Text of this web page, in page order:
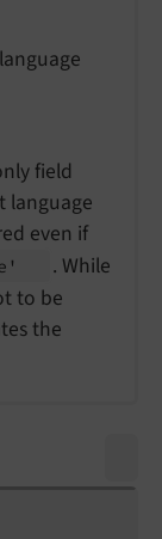
field
language
even if
. While
to be
the